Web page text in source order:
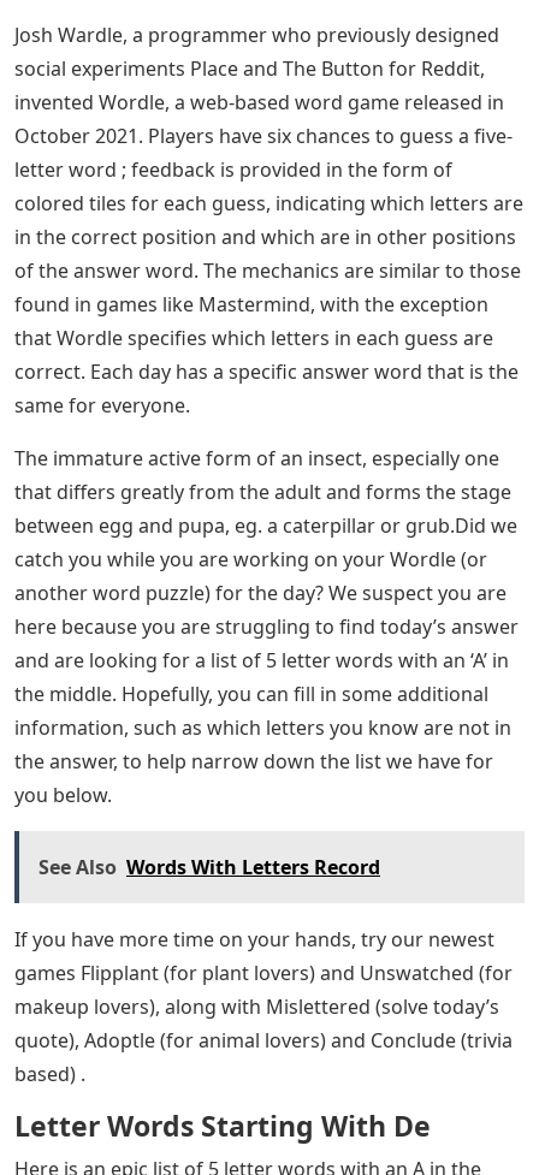
often because of Wordle game, as Wordle is a 5 letter
word puzzle that helps you learn new 5 letter words
and make your brain effective by stimulate her
vocabulary power. We can accomplish anything with
words. Some people delight in words, while others use
them skillfully and harshly. We usually look up terms
that start with a specific letter or end with a specific
letter in a dictionary. Instead of using a dictionary, this
article can help you find 5 Letter Words With AR In The
Middle. Consider the following list of 5 Letter Words
With AR In The Middle. Are you at a loss for words?
don’t worry There are many 5 Letter Words With AR In
their definitions, to help you expand your vocabulary.
Continue the article to the end to know the words and
their meanings
Josh Wardle, a programmer who previously designed
social experiments Place and The Button for Reddit,
invented Wordle, a web-based word game released in
October 2021. Players have six chances to guess a five-
letter word ; feedback is provided in the form of
colored tiles for each guess, indicating which letters are
in the correct position and which are in other positions
same for everyone.
The immature active form of an insect, especially one
that differs greatly from the adult and forms the stage
between egg and pupa, eg. a caterpillar or grub.Did we
another word puzzle) for the day? We suspect you are